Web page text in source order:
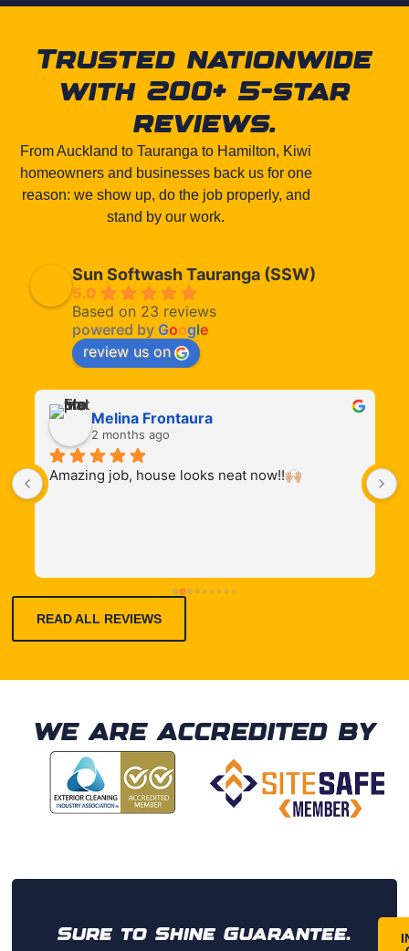
Trusted nationwide
with 200+ 5-star
reviews.
From Auckland to Tauranga to Hamilton, Kiwi
homeowners and businesses back us for one
reason: we show up, do the job properly, and
stand by our work.
Sun Softwash Tauranga (SSW)
5.0
Based on 23 reviews
powered byGoogle
review us on
Melina Frontaura
2 months ago
Amazing job, house looks neat now!!🙌🏼
READ ALL REVIEWS
WE ARE ACCREDITED BY
Sure to Shine Guarantee.